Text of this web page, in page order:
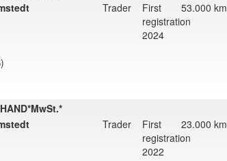
Trader
First
registration
2024
53.000 km
Trader
First
registration
2022
23.000 km